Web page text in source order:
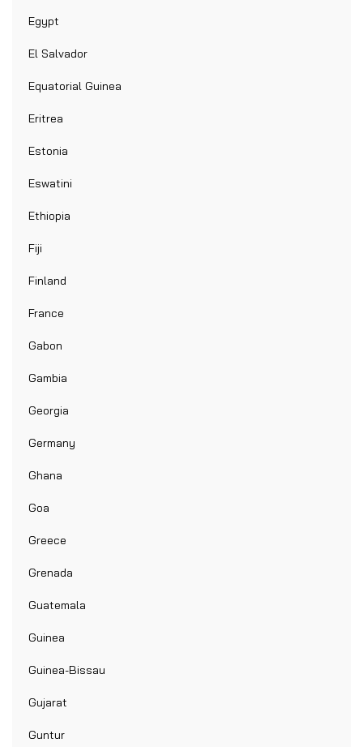
Egypt
El Salvador
Equatorial Guinea
Eritrea
Estonia
Eswatini
Ethiopia
Fiji
Finland
France
Gabon
Gambia
Georgia
Germany
Ghana
Goa
Greece
Grenada
Guatemala
Guinea
Guinea-Bissau
Gujarat
Guntur